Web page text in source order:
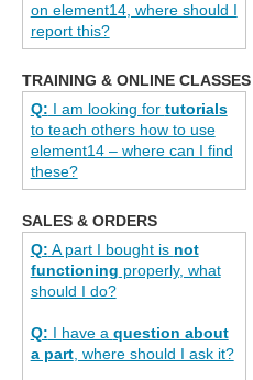
on element14, where should I
report this?
TRAINING & ONLINE CLASSES
Q: I am looking for tutorials
to teach others how to use
element14 – where can I find
these?
SALES & ORDERS
Q: A part I bought is not
functioning properly, what
should I do?
Q: I have a question about
a part, where should I ask it?